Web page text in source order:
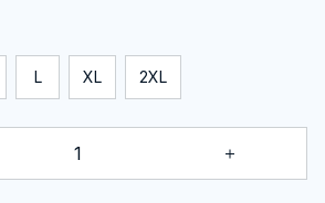
L XL 2XL